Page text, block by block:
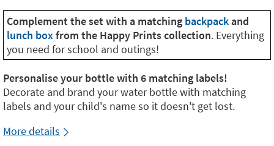
Complement the set with a matching backpackand
lunch boxfrom the Happy Prints collection. Everything
you need for school and outings!
Personalise your bottle with 6 matching labels!
Decorate and brand your water bottle with matching
labels and your child's name so it doesn't get lost.
More details